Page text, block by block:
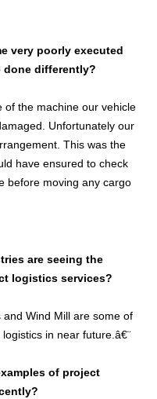
very poorly executed
done differently?
of the machine our vehicle
Unfortunately our
This was the
have ensured to check
before moving any cargo
are seeing the
logistics services?
Wind Mill are some of
in near future.â€¨
of project